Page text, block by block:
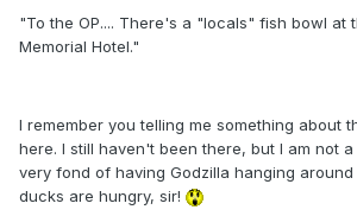
"To the OP.... There's a "locals" fish bowl at
Memorial Hotel."
I remember you telling me something about
here. I still haven't been there, but I am not
very fond of having Godzilla hanging around
ducks are hungry, sir!